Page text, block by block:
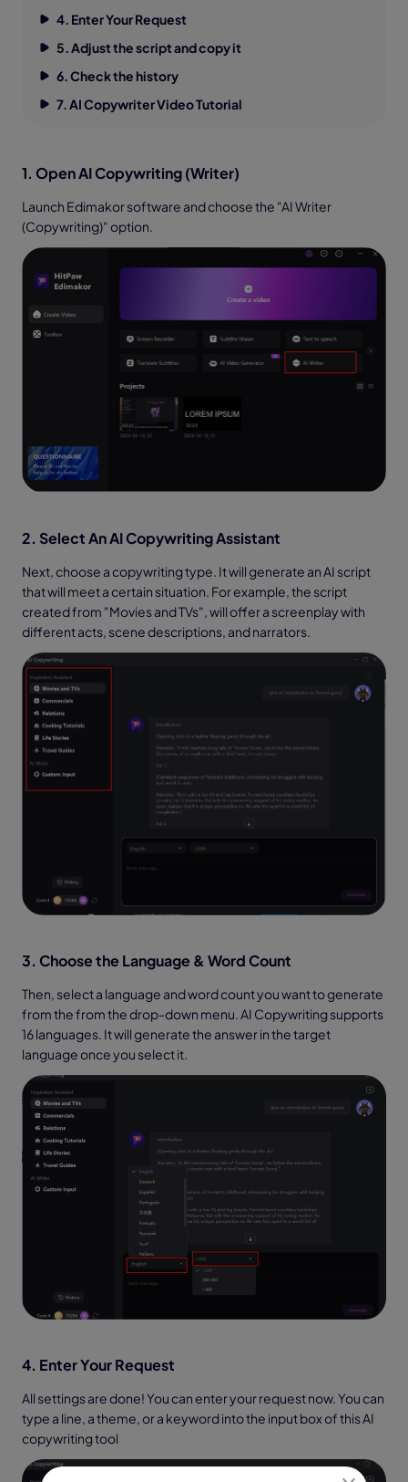
4. Enter Your Request
5. Adjust the script and copy it
6. Check the history
7. AI Copywriter Video Tutorial
1. Open AI Copywriting (Writer)
Launch Edimakor software and choose the "AI Writer
(Copywriting)" option.
2. Select An AI Copywriting Assistant
Next, choose a copywriting type. It will generate an AI script
that will meet a certain situation. For example, the script
created from "Movies and TVs", will offer a screenplay with
different acts, scene descriptions, and narrators.
3. Choose the Language & Word Count
Then, select a language and word count you want to generate
from the from the drop-down menu. AI Copywriting supports
16 languages. It will generate the answer in the target
language once you select it.
4. Enter Your Request
All settings are done! You can enter your request now. You can
type a line, a theme, or a keyword into the input box of this AI
copywriting tool